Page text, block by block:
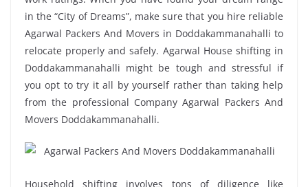
in the “City of Dreams”, make sure that you hire reliable
Agarwal Packers And Movers in Doddakammanahalli to
relocate properly and safely. Agarwal House shifting in
Doddakammanahalli might be tough and stressful if
you opt to try it all by yourself rather than taking help
from the professional Company Agarwal Packers And
Movers Doddakammanahalli.
Household shifting involves tons of diligence like